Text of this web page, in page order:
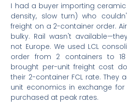
I had a buyer importing
density, slow turn) who
freight on a 2-container order.
bulky. Rail wasn't
not Europe. We used LCL
order from 2 containers to
brought per-unit freight cost
their 2-container FCL rate. They
unit economics in exchange
purchased at peak rates.